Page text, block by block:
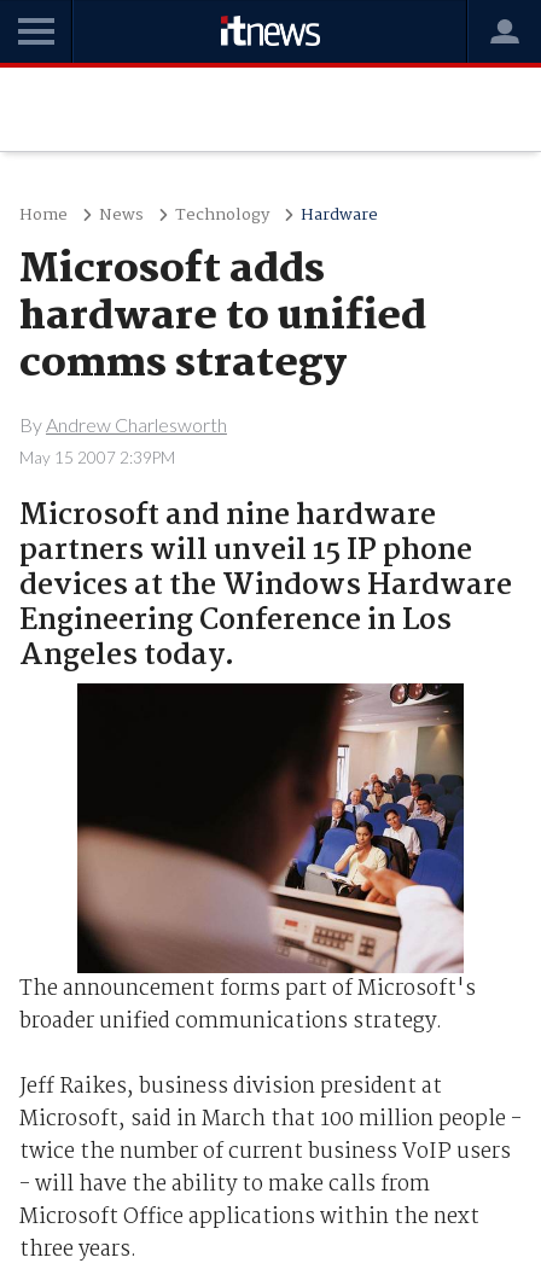
Home News Technology Hardware
Microsoft adds
hardware to unified
comms strategy
ByAndrew Charlesworth
May 15 2007 2:39PM
Microsoft and nine hardware
partners will unveil 15 IP phone
devices at the Windows Hardware
Engineering Conference in Los
Angeles today.
The announcement forms part of Microsoft's
broader unified communications strategy.
Jeff Raikes, business division president at
Microsoft, said in March that 100 million people -
twice the number of current business VoIP users
- will have the ability to make calls from
Microsoft Office applications within the next
three years.